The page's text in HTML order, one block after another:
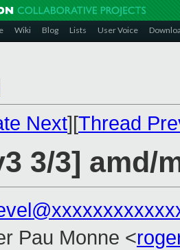
Wiki Blog Lists User Voice
Next][Thread
3/3] amd/
Pau Monne <